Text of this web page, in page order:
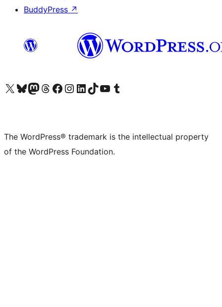
BuddyPress ↗
Visit our X (formerly Twitter) account
Visit our Bluesky account
Visit our Mastodon account
Visit our Threads account
Visit our Facebook page
Visit our Instagram account
Visit our LinkedIn account
Visit our TikTok account
Visit our YouTube channel
Visit our Tumblr account
The WordPress® trademark is the intellectual property
of the WordPress Foundation.